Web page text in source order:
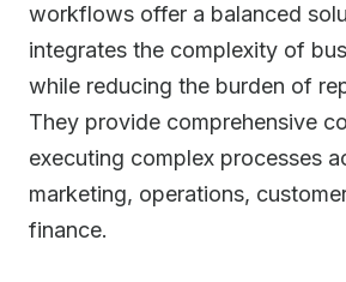
workflows offer a balanced
integrates the complexity of
while reducing the burden of
They provide comprehensive
executing complex processes
marketing, operations,
finance.